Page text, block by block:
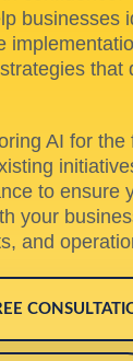
businesses
that
AI for the
to ensure
your
and